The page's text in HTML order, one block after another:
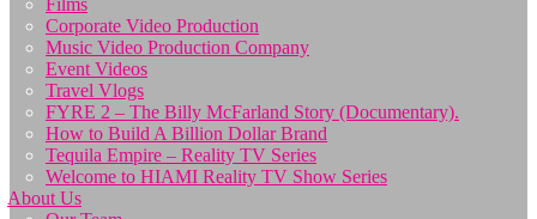
Films
Corporate Video Production
Music Video Production Company
Event Videos
Travel Vlogs
FYRE 2 – The Billy McFarland Story (Documentary).
How to Build A Billion Dollar Brand
Tequila Empire – Reality TV Series
Welcome to HIAMI Reality TV Show Series
About Us